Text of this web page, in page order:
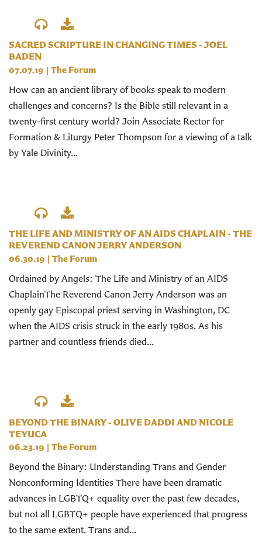
SACRED SCRIPTURE IN CHANGING TIMES - JOEL
BADEN
07.07.19 | The Forum
How can an ancient library of books speak to modern
challenges and concerns? Is the Bible still relevant in a
twenty-first century world? Join Associate Rector for
Formation & Liturgy Peter Thompson for a viewing of a talk
by Yale Divinity...
THE LIFE AND MINISTRY OF AN AIDS CHAPLAIN - THE
REVEREND CANON JERRY ANDERSON
06.30.19 | The Forum
Ordained by Angels: The Life and Ministry of an AIDS
ChaplainThe Reverend Canon Jerry Anderson was an
openly gay Episcopal priest serving in Washington, DC
when the AIDS crisis struck in the early 1980s. As his
partner and countless friends died...
BEYOND THE BINARY - OLIVE DADDI AND NICOLE
TEYUCA
06.23.19 | The Forum
Beyond the Binary: Understanding Trans and Gender
Nonconforming Identities There have been dramatic
advances in LGBTQ+ equality over the past few decades,
but not all LGBTQ+ people have experienced that progress
to the same extent. Trans and...